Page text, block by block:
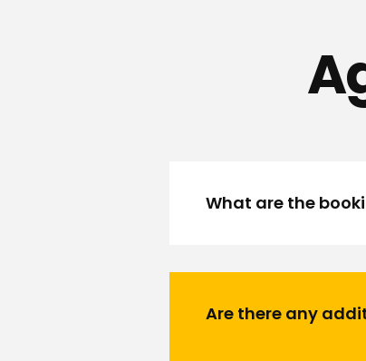
What are the
Are there any